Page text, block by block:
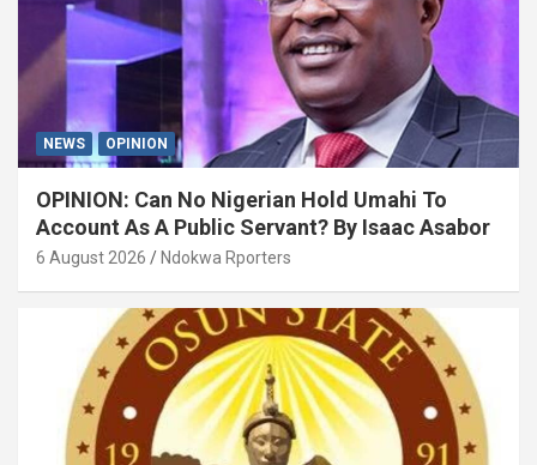
NEWS OPINION
OPINION: Can No Nigerian Hold Umahi To
Account As A Public Servant? By Isaac Asabor
6 August 2026 Ndokwa Rporters